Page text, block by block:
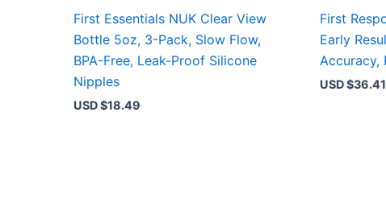
First Essentials NUK Clear View
Bottle 5oz, 3-Pack, Slow Flow,
BPA-Free, Leak-Proof Silicone
Nipples
USD $18.49
First
Early
Accuracy,
USD $36.41